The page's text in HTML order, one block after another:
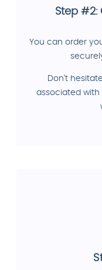
Step #2:
You can order
Don't
associated with